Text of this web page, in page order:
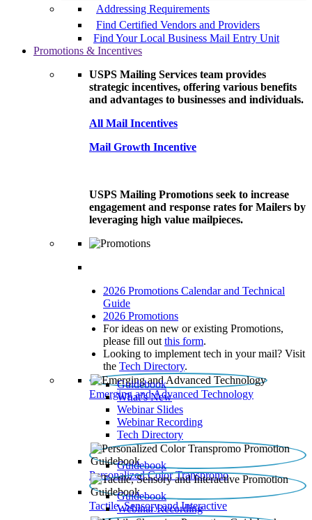
Addressing Requirements
Find Certified Vendors and Providers
Find Your Local Business Mail Entry Unit
Promotions & Incentives
USPS Mailing Services team provides
strategic incentives, offering various benefits
and advantages to businesses and individuals.
All Mail Incentives
Mail Growth Incentive
USPS Mailing Promotions seek to increase
engagement and response rates for Mailers by
leveraging high value mailpieces.
2026 Promotions Calendar and Technical
Guide
2026 Promotions
For ideas on new or existing Promotions,
please fill out this form.
Looking to implement tech in your mail? Visit
the Tech Directory.
Emerging and Advanced Technology
Guidebook
What’s New
Webinar Slides
Webinar Recording​
Tech Directory
Personalized Color Transpromo
Guidebook
Tactile, Sensory and Interactive
Guidebook
Webinar Recording